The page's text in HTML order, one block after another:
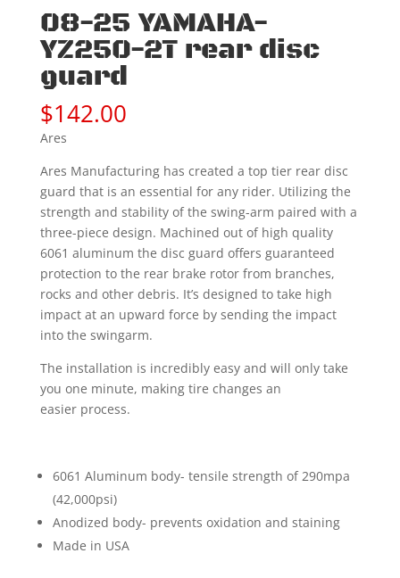
08-25 YAMAHA-
YZ250-2T rear disc
guard
$142.00
Ares
Ares Manufacturing has created a top tier rear disc
guard that is an essential for any rider. Utilizing the
strength and stability of the swing-arm paired with a
three-piece design. Machined out of high quality
6061 aluminum the disc guard offers guaranteed
protection to the rear brake rotor from branches,
rocks and other debris. It’s designed to take high
impact at an upward force by sending the impact
into the swingarm.
The installation is incredibly easy and will only take
you one minute, making tire changes an
easier process.
6061 Aluminum body- tensile strength of 290mpa
(42,000psi)
Anodized body- prevents oxidation and staining
Made in USA